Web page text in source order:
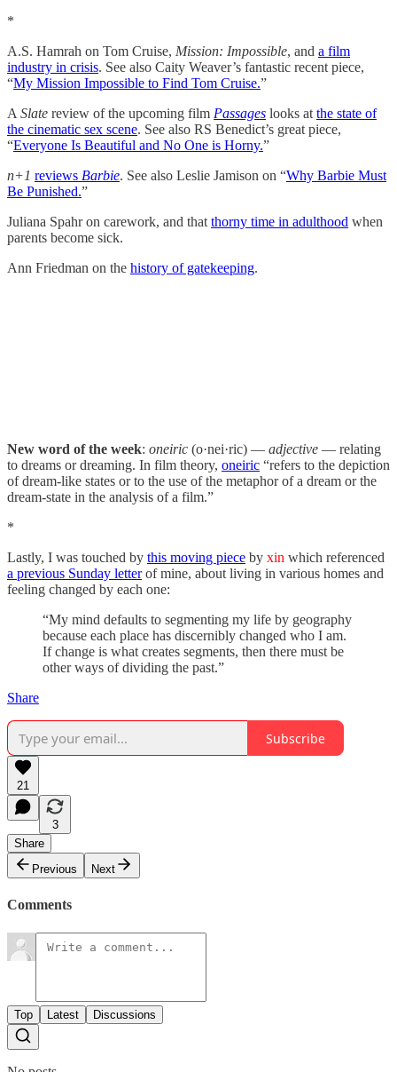
*
A.S. Hamrah on Tom Cruise, Mission: Impossible, and a film
industry in crisis. See also Caity Weaver’s fantastic recent piece,
“My Mission Impossible to Find Tom Cruise.”
A Slate review of the upcoming film Passages looks at the state of
the cinematic sex scene. See also RS Benedict’s great piece,
“Everyone Is Beautiful and No One is Horny.”
n+1 reviews Barbie. See also Leslie Jamison on “Why Barbie Must
Be Punished.”
Juliana Spahr on carework, and that thorny time in adulthood when
parents become sick.
Ann Friedman on the history of gatekeeping.
New word of the week: oneiric (o·nei·ric) — adjective — relating
to dreams or dreaming. In film theory, oneiric “refers to the depiction
of dream-like states or to the use of the metaphor of a dream or the
dream-state in the analysis of a film.”
*
Lastly, I was touched by this moving piece by xin which referenced
a previous Sunday letterof mine, about living in various homes and
feeling changed by each one:
“My mind defaults to segmenting my life by geography
because each place has discernibly changed who I am.
If change is what creates segments, then there must be
other ways of dividing the past.”
Share
Subscribe
21
3
Share
Previous
Next
Comments
Top Latest Discussions